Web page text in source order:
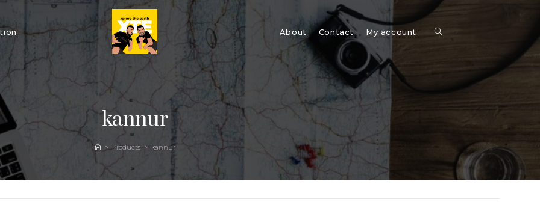
About Contact My account Toggle
kannur
> Products > kannur